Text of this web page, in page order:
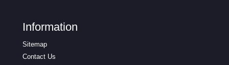
Information
Sitemap
Contact Us